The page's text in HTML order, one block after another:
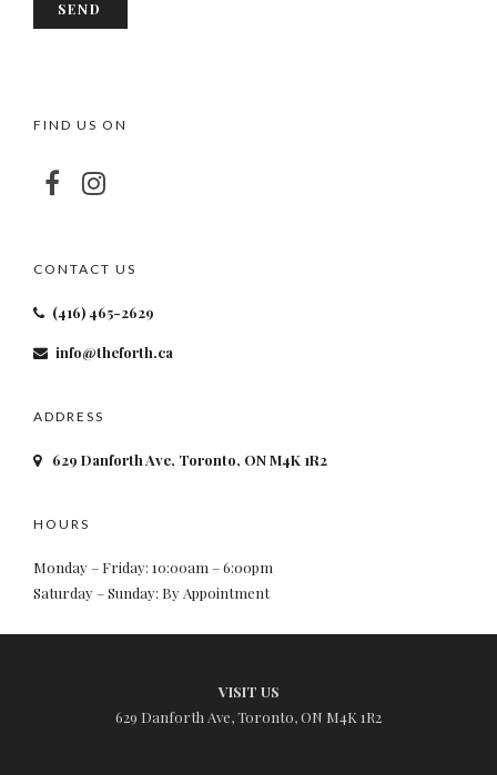
FIND US ON
CONTACT US
(416) 465-2629
info@theforth.ca
ADDRESS
629 Danforth Ave, Toronto, ON M4K 1R2
HOURS
Monday – Friday: 10:00am – 6:00pm
Saturday – Sunday: By Appointment
VISIT US
629 Danforth Ave, Toronto, ON M4K 1R2